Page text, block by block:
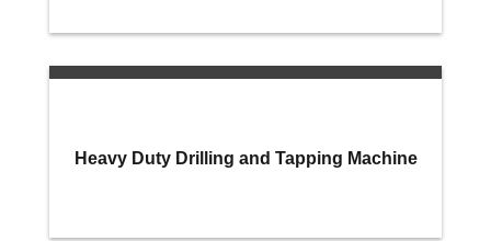
Heavy Duty Drilling and Tapping Machine